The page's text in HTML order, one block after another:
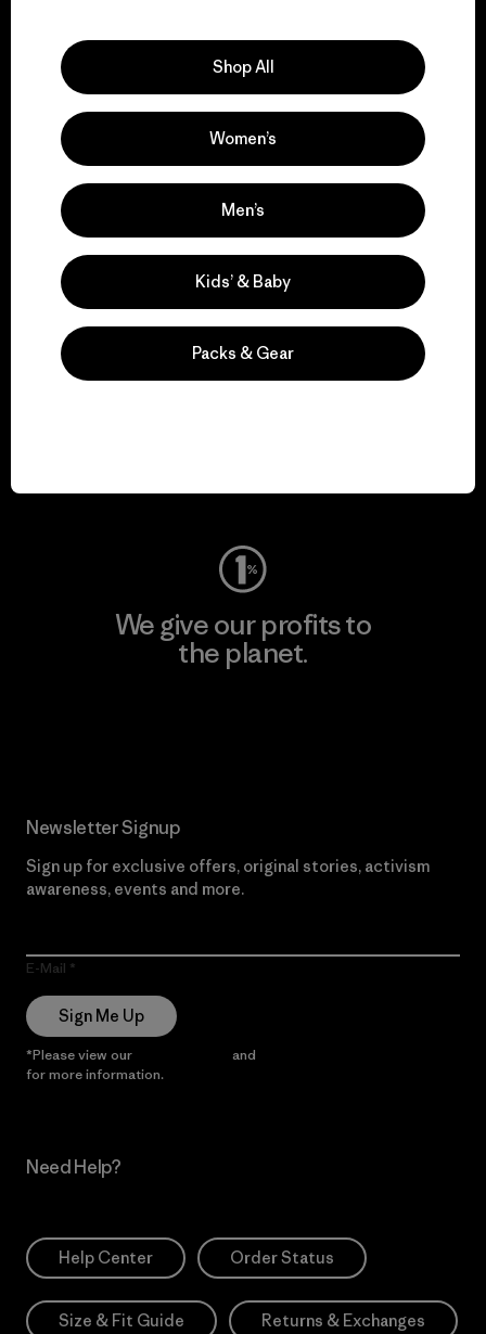
We support grassroots
activism.
Visit Patagonia Action Works
Visit Worn Wear
We give our profits to
the planet.
Newsletter Signup
Sign up for exclusive offers, original stories, activism
awareness, events and more.
E-Mail
Sign Me Up
*Please view our and
for more information.
Need Help?
Help Center Order Status
Size & Fit Guide Returns & Exchanges
Shop All
Women’s
Men’s
Kids’ & Baby
Packs & Gear